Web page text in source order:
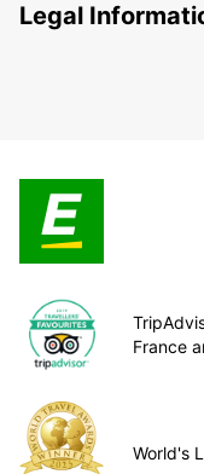
Legal
France
World's